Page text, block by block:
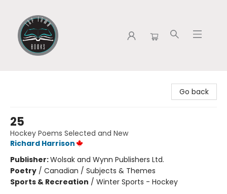
Go back
25
Hockey Poems Selected and New
Richard Harrison
Publisher:Wolsak and Wynn Publishers Ltd.
Poetry / Canadian / Subjects & Themes
Sports & Recreation / Winter Sports - Hockey